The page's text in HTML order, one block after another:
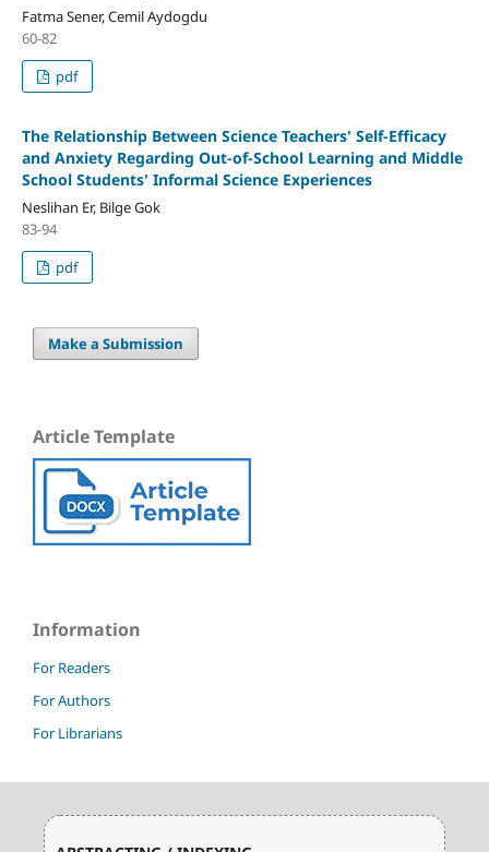
Fatma Sener, Cemil Aydogdu
60-82
pdf
The Relationship Between Science Teachers' Self-Efficacy
and Anxiety Regarding Out-of-School Learning and Middle
School Students' Informal Science Experiences
Neslihan Er, Bilge Gok
83-94
pdf
Make a Submission
Article Template
Information
For Readers
For Authors
For Librarians